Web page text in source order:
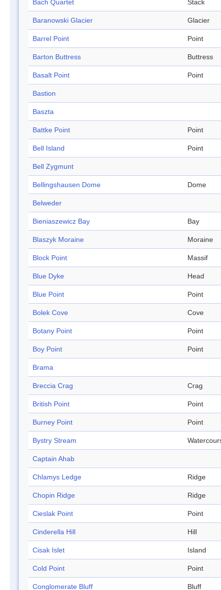
Bach Quartet Stack
Baranowski Glacier Glacier
Barrel Point Point
Barton Buttress Buttress
Basalt Point Point
Bastion
Baszta
Battke Point Point
Bell Island Point
Bell Zygmunt
Bellingshausen Dome Dome
Belweder
Bieniaszewicz Bay Bay
Blaszyk Moraine Moraine
Block Point Massif
Blue Dyke Head
Blue Point Point
Bolek Cove Cove
Botany Point Point
Boy Point Point
Brama
Breccia Crag Crag
British Point Point
Burney Point Point
Bystry Stream
Captain Ahab
Chlamys Ledge Ridge
Chopin Ridge Ridge
Cieslak Point Point
Cinderella Hill Hill
Cisak Islet Island
Cold Point Point
Conglomerate Bluff Bluff